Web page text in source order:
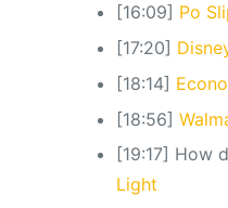
[16:09] Po
[17:20]
[18:14]
[18:56]
[19:17] How
Light